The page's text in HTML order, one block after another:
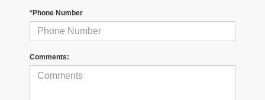
*Phone Number
Comments: